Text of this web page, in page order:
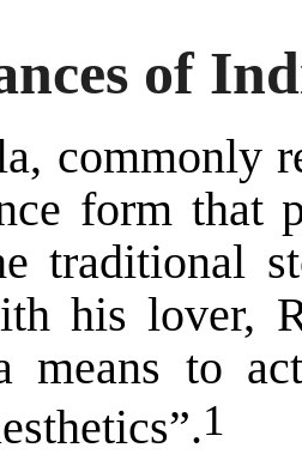
of
commonly
form that
traditional
his lover,
means to
​1​